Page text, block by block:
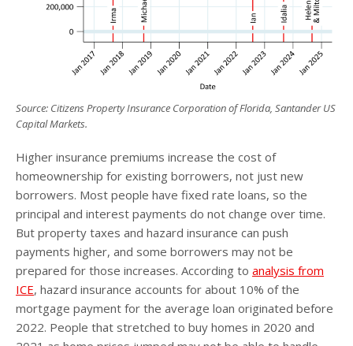
Source: Citizens Property Insurance Corporation of Florida, Santander US
Capital Markets.
Higher insurance premiums increase the cost of
homeownership for existing borrowers, not just new
borrowers. Most people have fixed rate loans, so the
principal and interest payments do not change over time.
But property taxes and hazard insurance can push
payments higher, and some borrowers may not be
prepared for those increases. According to analysis from
ICE, hazard insurance accounts for about 10% of the
mortgage payment for the average loan originated before
2022. People that stretched to buy homes in 2020 and